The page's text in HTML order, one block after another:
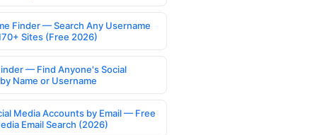
Finder — Search Any Username
Sites (Free 2026)
— Find Anyone's Social
Name or Username
Media Accounts by Email — Free
Email Search (2026)